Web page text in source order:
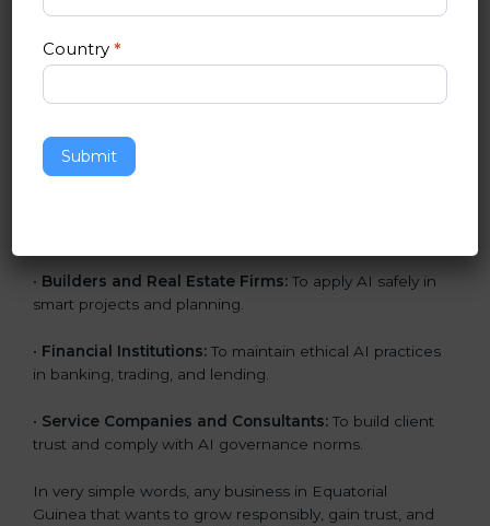
Software and SaaS Providers:To prove AI-driven
platforms are safe, fair, and transparent.
Hospitals and Clinics:
responsibly and safeguard patients.
• Builders and Real Estate Firms: To apply AI safely in
smart projects and planning.
• Financial Institutions: To maintain ethical AI practices
in banking, trading, and lending.
• Service Companies and Consultants: To build client
trust and comply with AI governance norms.
In very simple words, any business in Equatorial
Guinea that wants to grow responsibly, gain trust, and
Country*
Submit